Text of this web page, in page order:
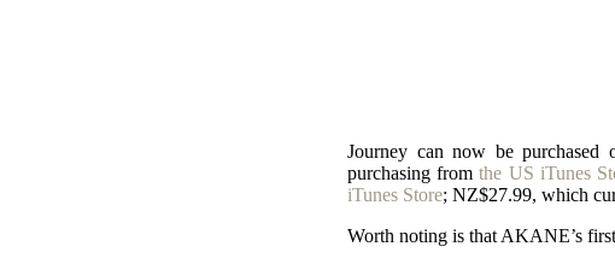
Journey can now be
purchasing fromthe US iTunes
iTunes Store; NZ$27.99, which
Worth noting is that AKANE’s